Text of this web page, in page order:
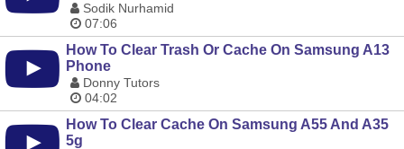
Sodik Nurhamid
07:06
How To Clear Trash Or Cache On Samsung A13
Phone
Donny Tutors
04:02
How To Clear Cache On Samsung A55 And A35
5g